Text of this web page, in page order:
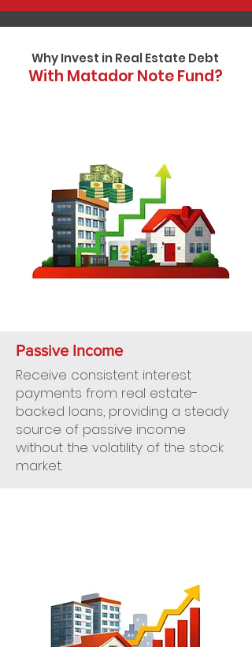
Why Invest in Real Estate Debt
With Matador Note Fund?
Passive Income
Receive consistent interest
payments from real estate-
backed loans, providing a steady
source of passive income
without the volatility of the stock
market.